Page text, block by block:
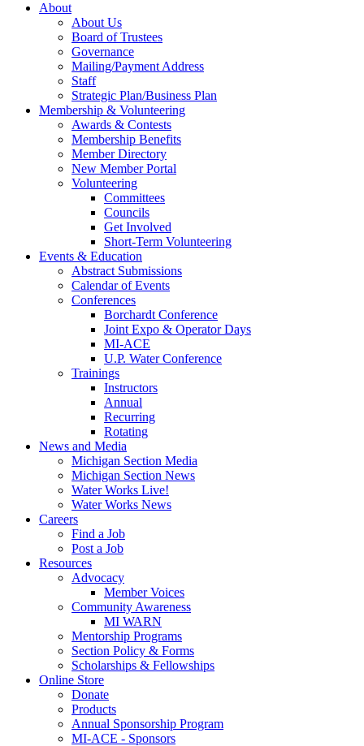
About
About Us
Board of Trustees
Governance
Mailing/Payment Address
Staff
Strategic Plan/Business Plan
Membership & Volunteering
Awards & Contests
Membership Benefits
Member Directory
New Member Portal
Volunteering
Committees
Councils
Get Involved
Short-Term Volunteering
Events & Education
Abstract Submissions
Calendar of Events
Conferences
Borchardt Conference
Joint Expo & Operator Days
MI-ACE
U.P. Water Conference
Trainings
Instructors
Annual
Recurring
Rotating
News and Media
Michigan Section Media
Michigan Section News
Water Works Live!
Water Works News
Careers
Find a Job
Post a Job
Resources
Advocacy
Member Voices
Community Awareness
MI WARN
Mentorship Programs
Section Policy & Forms
Scholarships & Fellowships
Online Store
Donate
Products
Annual Sponsorship Program
MI-ACE - Sponsors